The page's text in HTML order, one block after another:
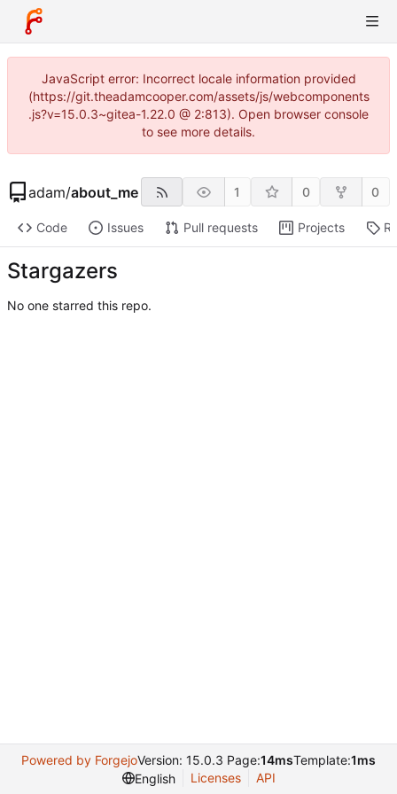
JavaScript error: Incorrect locale information provided
(https://git.theadamcooper.com/assets/js/webcomponents
.js?v=15.0.3~gitea-1.22.0 @ 2:813). Open browser console
to see more details.
adam/about_me 1 0 0
Code Issues Pull requests Projects
Stargazers
No one starred this repo.
Powered by ForgejoVersion: 15.0.3 Page:14msTemplate:1ms
English
Licenses API